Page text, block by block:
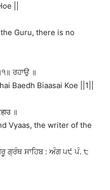
||
Guru, there is no
ਰਹਾਉ ॥
Baedh Biaasai Koe ||1||
॥
Vyaas, the writer of the
ਗ੍ਰੰਥ ਸਾਹਿਬ : ਅੰਗ ੫੯ ਪੰ. ੮